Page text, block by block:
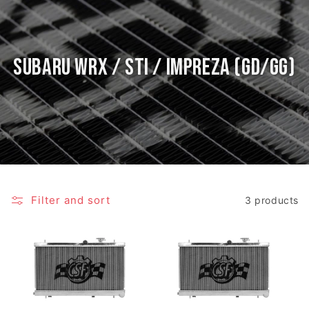
Subaru WRX / STI / Impreza (GD/GG)
Filter and sort 3 products